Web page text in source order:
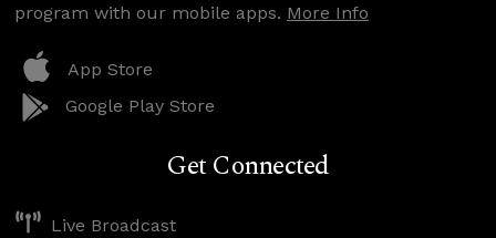
program with our mobile apps. More Info
App Store
Google Play Store
Get Connected
Live Broadcast